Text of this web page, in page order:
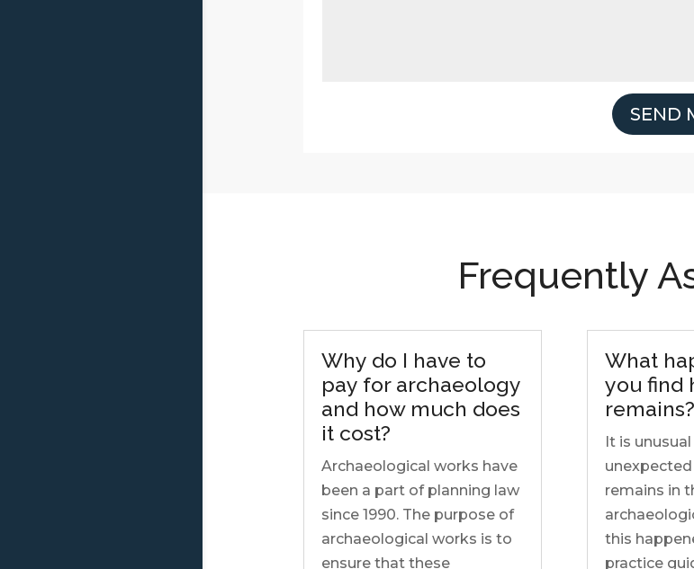
SEND
Frequently
Why do I have to
pay for archaeology
and how much does
it cost?
Archaeological works have
been a part of planning law
since 1990. The purpose of
archaeological works is to
ensure that these
What
you find
remains?
It is
remains in
this
practice